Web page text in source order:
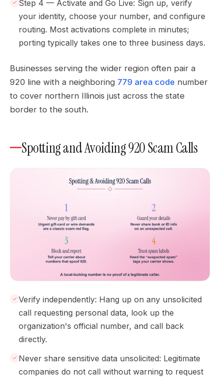
Step 4 — Activate and Go Live: Sign up, verify
your identity, choose your number, and configure
routing. Most activations complete in minutes;
porting typically takes one to three business days.
Businesses serving the wider region often pair a
920 line with a neighboring 779 area code number
to cover northern Illinois just across the state
border to the south.
Spotting and Avoiding 920 Scam Calls
Verify independently: Hang up on any unsolicited
call requesting personal data, look up the
organization's official number, and call back
directly.
Never share sensitive data unsolicited: Legitimate
companies do not call without warning to request